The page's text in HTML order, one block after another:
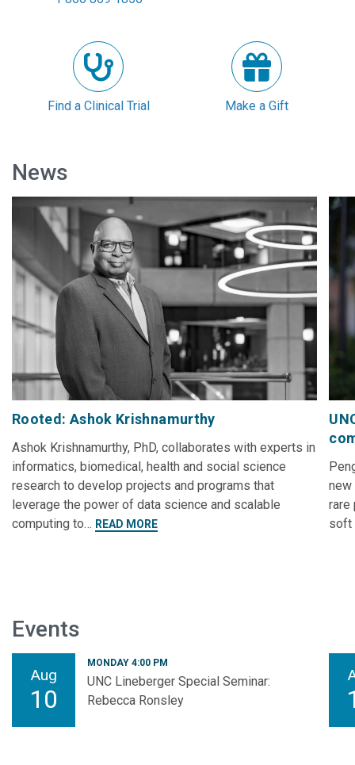
Find a Clinical Trial Make a Gift
Rooted: Ashok Krishnamurthy
Ashok Krishnamurthy, PhD, collaborates with experts in
research to develop projects and programs that
leverage the power of data science and scalable
READ MORE
10